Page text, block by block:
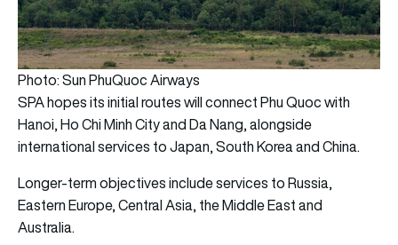
Photo: Sun PhuQuoc Airways
SPA hopes its initial routes will connect Phu Quoc with
Hanoi, Ho Chi Minh City and Da Nang, alongside
international services to Japan, South Korea and China.
Longer-term objectives include services to Russia,
Eastern Europe, Central Asia, the Middle East and
Australia.